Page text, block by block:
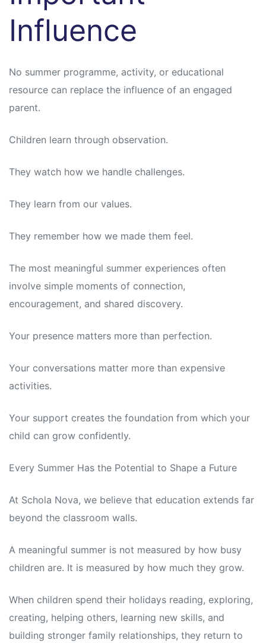
Influence
No summer programme, activity, or educational
resource can replace the influence of an engaged
parent.
Children learn through observation.
They watch how we handle challenges.
They learn from our values.
They remember how we made them feel.
The most meaningful summer experiences often
involve simple moments of connection,
encouragement, and shared discovery.
Your presence matters more than perfection.
Your conversations matter more than expensive
activities.
Your support creates the foundation from which your
child can grow confidently.
Every Summer Has the Potential to Shape a Future
At Schola Nova, we believe that education extends far
beyond the classroom walls.
A meaningful summer is not measured by how busy
children are. It is measured by how much they grow.
When children spend their holidays reading, exploring,
creating, helping others, learning new skills, and
building stronger family relationships, they return to